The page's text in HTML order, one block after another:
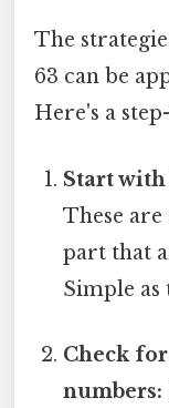
The
63 can be
Here's a
Start
These
part that
Simple as
Check
numbers: